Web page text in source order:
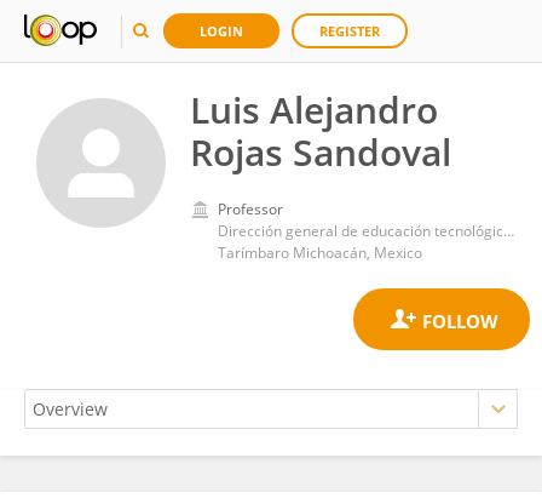
LOGIN REGISTER
Luis Alejandro
Rojas Sandoval
Professor
Dirección general de educación tecnológica agropecuaria y ciencias del mar
Tarímbaro Michoacán, Mexico